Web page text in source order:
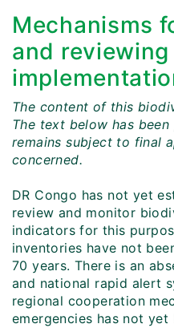
Mechanisms
and reviewing
The content of this
The text below has
remains subject to final
concerned.
DR Congo has not yet
review and monitor
indicators for this
inventories have not
70 years. There is an
and national rapid alert
regional cooperation
emergencies has not yet